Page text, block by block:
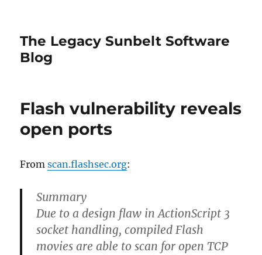
The Legacy Sunbelt Software
Blog
Flash vulnerability reveals
open ports
Fromscan.flashsec.org:
Summary
Due to a design flaw in ActionScript 3
socket handling, compiled Flash
movies are able to scan for open TCP